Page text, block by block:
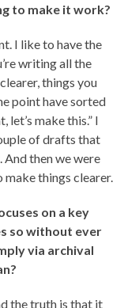
to make it work?
I like to have the
writing all the
things you
point have sorted
let’s make this.” I
of drafts that
then we were
things clearer.
on a key
so without ever
via archival
the truth is that it